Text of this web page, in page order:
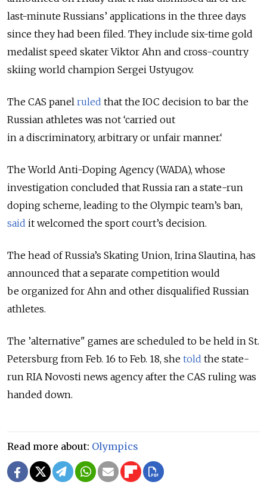
last-minute Russians’ applications in the three days
since they had been filed. They include six-time gold
medalist speed skater Viktor Ahn and cross-country
skiing world champion Sergei Ustyugov.
The CAS panel ruled that the IOC decision to bar the
Russian athletes was not ‘carried out
in a discriminatory, arbitrary or unfair manner.‘
The World Anti-Doping Agency (WADA), whose
investigation concluded that Russia ran a state-run
doping scheme, leading to the Olympic team’s ban,
said it welcomed the sport court’s decision.
The head of Russia’s Skating Union, Irina Slautina, has
announced that a separate competition would
be organized for Ahn and other disqualified Russian
athletes.
The ’alternative" games are scheduled to be held in St.
Petersburg from Feb. 16 to Feb. 18, she told the state-
run RIA Novosti news agency after the CAS ruling was
handed down.
Read more about: Olympics